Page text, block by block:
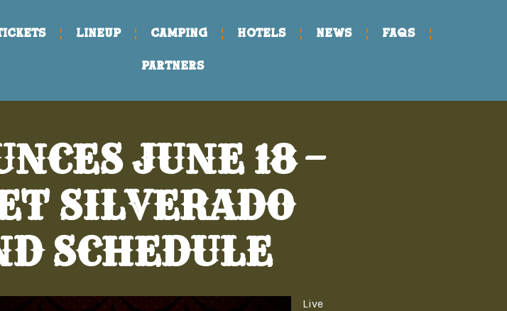
LINEUP CAMPING HOTELS NEWS FAQs
PARTNERS
JUNE 18 –
SILVERADO
SCHEDULE
Live